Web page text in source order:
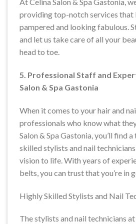
providing top-notch services that
pampered and looking fabulous.
and let us take care of all your
head to toe.
5. Professional Staff and
Salon & Spa Gastonia
When it comes to your hair and
professionals who know what
Salon & Spa Gastonia, you’ll find
skilled stylists and nail
vision to life. With years of
belts, you can trust that you’re in
Highly Skilled Stylists and Nail
The stylists and nail technicians at